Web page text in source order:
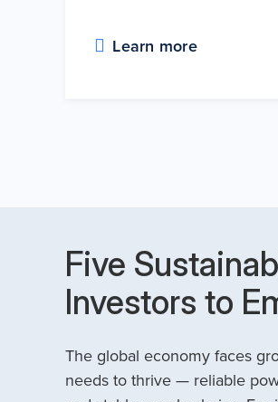
Learn more
Five
Investors to
The global economy faces
needs to thrive — reliable